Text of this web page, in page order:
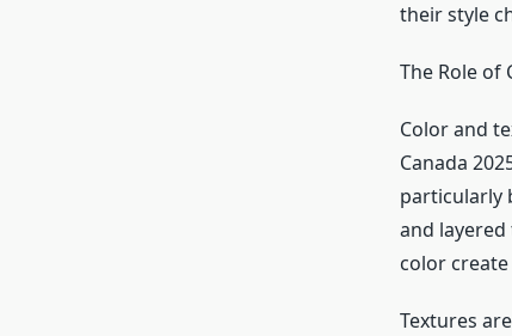
their style
The Role of
Color and
Canada
particularly
and
color
Textures